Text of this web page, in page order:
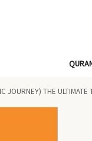
JOURNEY) THE ULTIMATE